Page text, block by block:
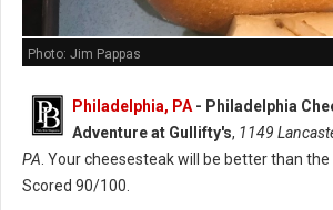
Photo: Jim Pappas
Philadelphia, PA - Philadelphia
Adventure at Gullifty's, 1149
PA . Your cheesesteak will be better than the
Scored 90/100.